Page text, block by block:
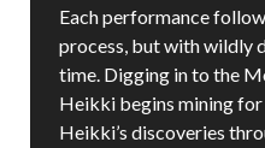
Each performance
process, but with wildly
time. Digging in to the
Heikki begins mining for
Heikki’s discoveries